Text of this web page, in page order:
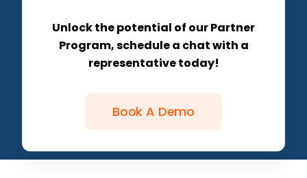
Unlock the potential of our Partner
Program, schedule a chat with a
representative today!
Book A Demo